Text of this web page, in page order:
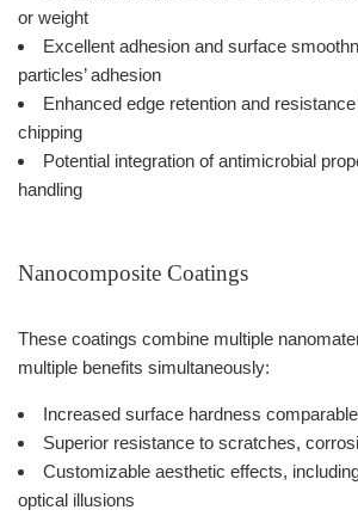
or weight
Excellent adhesion and surface
particles’ adhesion
Enhanced edge retention and
chipping
Potential integration of antimicrobial
handling
Nanocomposite Coatings
These coatings combine multiple
multiple benefits simultaneously:
Increased surface hardness
Superior resistance to scratches,
Customizable aesthetic effects,
optical illusions